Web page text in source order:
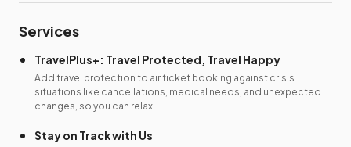
Services
TravelPlus+: Travel Protected, Travel Happy
Add travel protection to air ticket booking against crisis
situations like cancellations, medical needs, and unexpected
changes, so you can relax.
Stay on Track with Us